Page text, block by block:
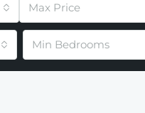
Max Price
Min Bedrooms